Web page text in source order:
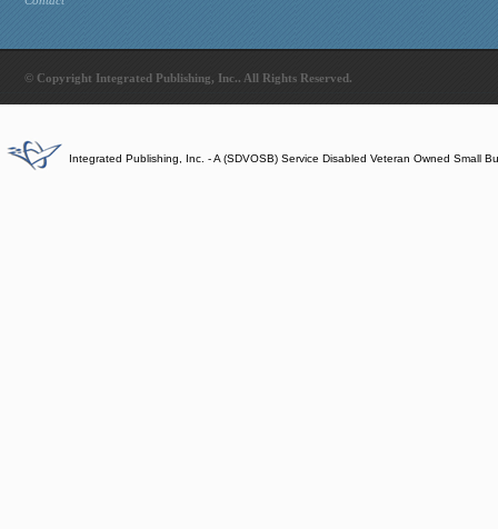
© Copyright Integrated Publishing, Inc.. All Rights Reserved.
Integrated Publishing, Inc. - A (SDVOSB) Service Disabled Veteran Owned Small